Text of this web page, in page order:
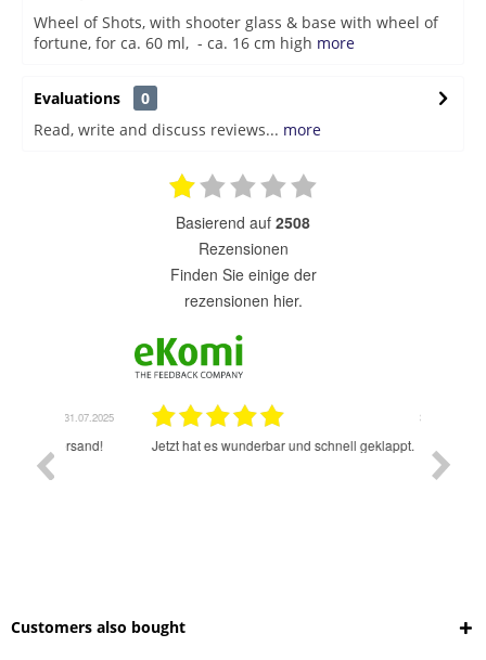
Wheel of Shots, with shooter glass & base with wheel of
fortune, for ca. 60 ml, - ca. 16 cm high more
Evaluations
0
Read, write and discuss reviews... more
basierend auf 2508
Rezensionen
finden Sie einige der
rezensionen hier.
Jetzt hat es wunderbar und schnell geklappt.
Customers also bought